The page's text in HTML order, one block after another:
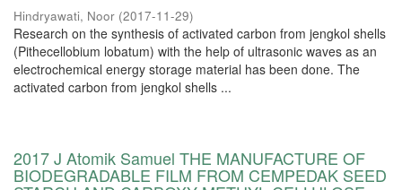
Hindryawati, Noor (2017-11-29)
Research on the synthesis of activated carbon from jengkol shells
(Pithecellobium lobatum) with the help of ultrasonic waves as an
electrochemical energy storage material has been done. The
activated carbon from jengkol shells ...
2017 J Atomik Samuel THE MANUFACTURE OF
BIODEGRADABLE FILM FROM CEMPEDAK SEED